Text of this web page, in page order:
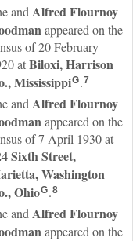
and Alfred Flournoy
appeared on the
of 20 February
atBiloxi, Harrison
MississippiG.7
and Alfred Flournoy
appeared on the
of 7 April 1930 at
Sixth Street,
Washington
OhioG.8
and Alfred Flournoy
appeared on the